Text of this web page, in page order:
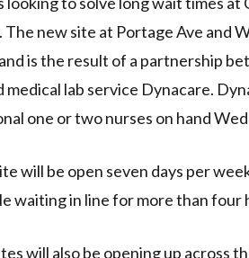
new site at Portage Ave and
is the result of a partnership
lab service Dynacare.
one or two nurses on hand
will be open seven days per
waiting in line for more than
will also be opening up across